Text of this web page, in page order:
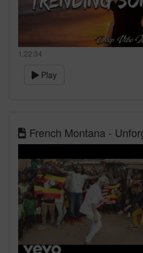
1:22:34
Play
French Montana -